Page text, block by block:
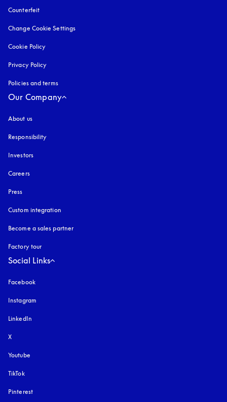
Counterfeit
Change Cookie Settings
Cookie Policy
Privacy Policy
Policies and terms
Our Company
About us
Responsibility
Investors
Careers
Press
Custom integration
Become a sales partner
Factory tour
Social Links
Facebook
Instagram
LinkedIn
X
Youtube
TikTok
Pinterest